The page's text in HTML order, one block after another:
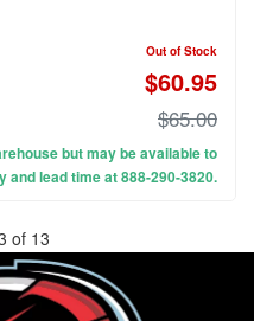
Out of Stock
$60.95
$65.00
but may be available to
lead time at 888-290-3820.
of 13